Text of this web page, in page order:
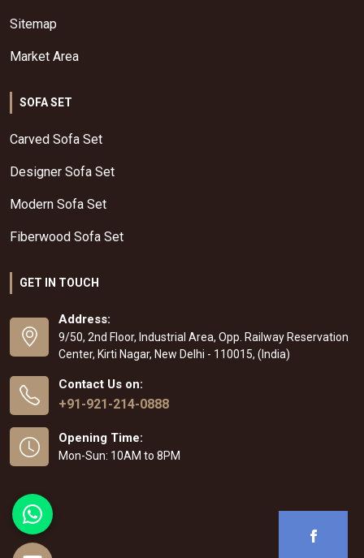
Sitemap
Market Area
SOFA SET
Carved Sofa Set
Designer Sofa Set
Modern Sofa Set
Fiberwood Sofa Set
GET IN TOUCH
Address:
9/50, 2nd Floor, Industrial Area, Opp. Railway Reservation
Center, Kirti Nagar, New Delhi - 110015, (India)
Contact Us on:
+91-921-214-0888
Opening Time:
Mon-Sun: 10AM to 8PM